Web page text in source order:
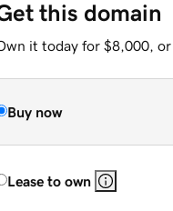
this domain
it today for $8,000, or
Buy now
Lease to own